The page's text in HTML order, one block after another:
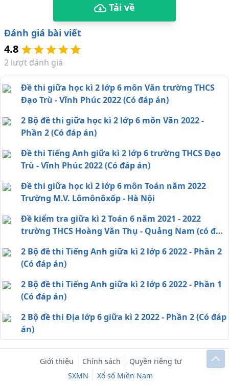
Tải về
Đánh giá bài viết
4.8
2 lượt đánh giá
Đề thi giữa học kì 2 lớp 6 môn Văn trường THCS
Đạo Trù - Vĩnh Phúc 2022 (Có đáp án)
2 Bộ đề thi giữa học kì 2 lớp 6 môn Văn 2022 -
Phần 2 (Có đáp án)
Đề thi Tiếng Anh giữa kì 2 lớp 6 trường THCS Đạo
Trù - Vĩnh Phúc 2022 (Có đáp án)
Đề thi giữa học kì 2 lớp 6 môn Toán năm 2022
Trường M.V. Lômônôxốp - Hà Nội
Đề kiểm tra giữa kì 2 Toán 6 năm 2021 - 2022
trường THCS Hoàng Văn Thụ - Quảng Nam (có đáp
2 Bộ đề thi Tiếng Anh giữa kì 2 lớp 6 2022 - Phần 2
(Có đáp án)
2 Bộ đề thi Tiếng Anh giữa kì 2 lớp 6 2022 - Phần 1
(Có đáp án)
2 Bộ đề thi Địa lớp 6 giữa kì 2 2022 - Phần 2 (Có đáp
án)
Giới thiệu Chính sách
Quyền riêng tư
SXMN
Xổ số Miền Nam